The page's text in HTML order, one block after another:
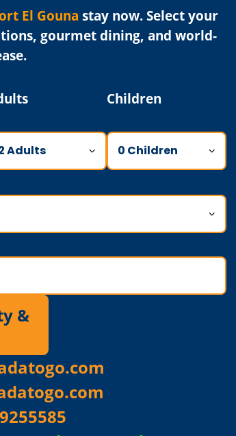
El Gouna stay now. Select your
gourmet dining, and world-
Children
&